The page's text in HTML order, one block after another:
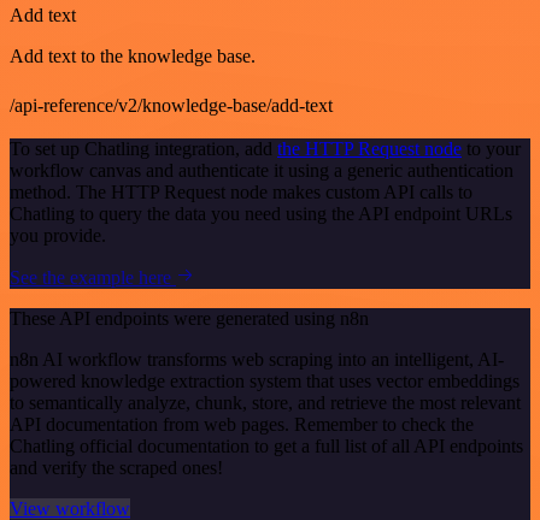
Add text
Add text to the knowledge base.
/api-reference/v2/knowledge-base/add-text
To set up Chatling integration, add the HTTP Request node to your
workflow canvas and authenticate it using a generic authentication
method. The HTTP Request node makes custom API calls to
Chatling to query the data you need using the API endpoint URLs
you provide.
See the example here
These API endpoints were generated using n8n
n8n AI workflow transforms web scraping into an intelligent, AI-
powered knowledge extraction system that uses vector embeddings
to semantically analyze, chunk, store, and retrieve the most relevant
API documentation from web pages. Remember to check the
Chatling official documentation to get a full list of all API endpoints
and verify the scraped ones!
View workflow